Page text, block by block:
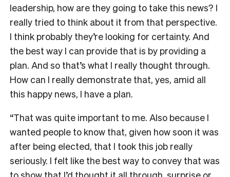
leadership, how are they going to take this news? I
really tried to think about it from that perspective.
I think probably they’re looking for certainty. And
the best way I can provide that is by providing a
plan. And so that’s what I really thought through.
How can I really demonstrate that, yes, amid all
this happy news, I have a plan.
“That was quite important to me. Also because I
wanted people to know that, given how soon it was
after being elected, that I took this job really
seriously. I felt like the best way to convey that was